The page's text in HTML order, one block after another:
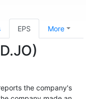
EPS More
the company's